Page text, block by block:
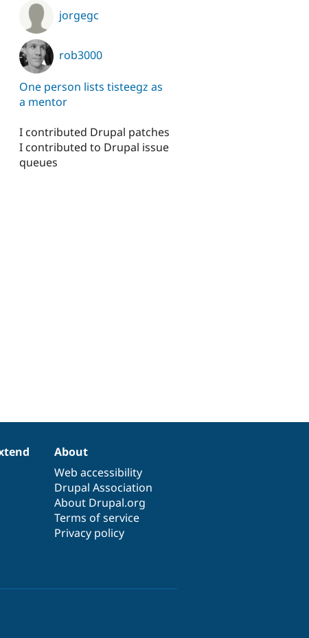
jorgegc
rob3000
One person lists tisteegz as
a mentor
I contributed Drupal patches
I contributed to Drupal issue
queues
About
Web accessibility
Drupal Association
About Drupal.org
Terms of service
Privacy policy